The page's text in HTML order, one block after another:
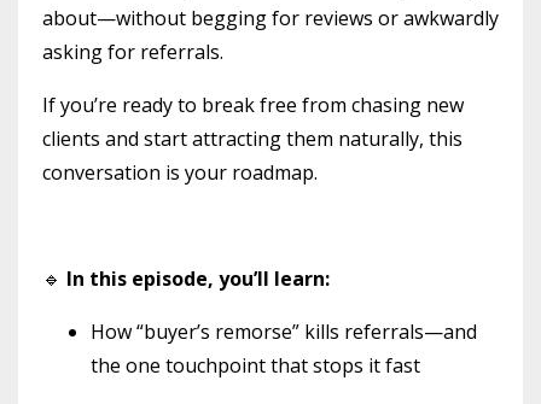
about—without begging for reviews or awkwardly
asking for referrals.
If you’re ready to break free from chasing new
clients and start attracting them naturally, this
conversation is your roadmap.
🔹 In this episode, you’ll learn:
How “buyer’s remorse” kills referrals—and
the one touchpoint that stops it fast